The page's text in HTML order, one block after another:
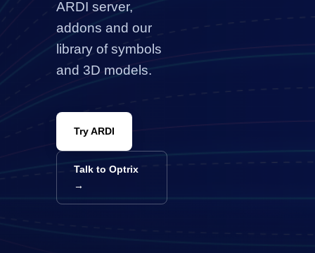
ARDI server,
addons and our
library of symbols
and 3D models.
Try ARDI
Talk to Optrix
→